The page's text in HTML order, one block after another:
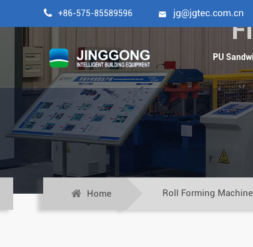
 +86-575-85589596 
PU
Home Roll Forming Machine